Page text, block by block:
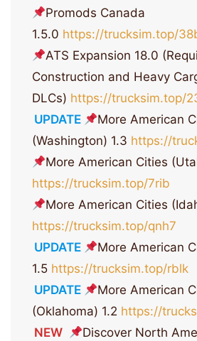
Promods Canada
1.5.0 https://trucksim.top/
ATS Expansion 18.0
Construction and Heavy
DLCs) https://trucksim.top/
UPDATE
More American
(Washington) 1.3 https://
More American Cities
https://trucksim.top/7rib
More American Cities
https://trucksim.top/qnh7
UPDATE
More American
1.5 https://trucksim.top/rblk
UPDATE
More American
(Oklahoma) 1.2 https://
NEW
Discover North